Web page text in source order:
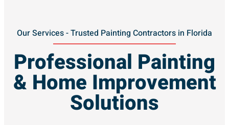
Our Services - Trusted Painting Contractors in Florida
Professional Painting
& Home Improvement
Solutions